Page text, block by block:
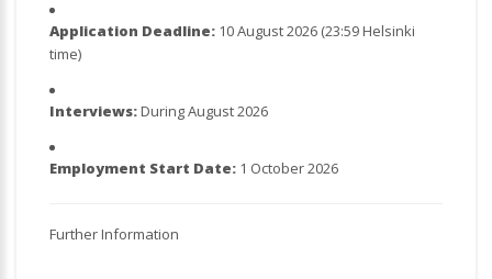
Application Deadline: 10 August 2026 (23:59 Helsinki
time)
Interviews:During August 2026
Employment Start Date: 1 October 2026
Further Information